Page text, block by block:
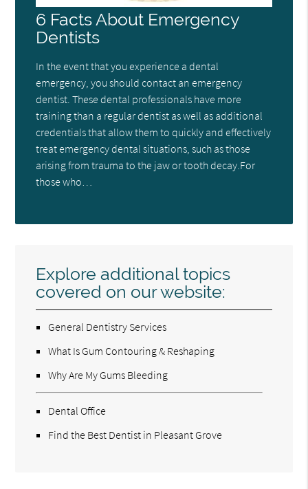
6 Facts About Emergency
Dentists
In the event that you experience a dental
emergency, you should contact an emergency
dentist. These dental professionals have more
training than a regular dentist as well as additional
credentials that allow them to quickly and effectively
treat emergency dental situations, such as those
arising from trauma to the jaw or tooth decay.For
those who…
Explore additional topics
covered on our website:
General Dentistry Services
What Is Gum Contouring & Reshaping
Why Are My Gums Bleeding
Dental Office
Find the Best Dentist in Pleasant Grove